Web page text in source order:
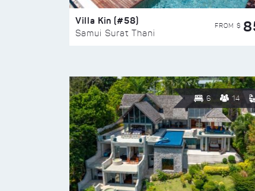
Villa Kin (#58)
Samui Surat Thani
FROM $
6 14